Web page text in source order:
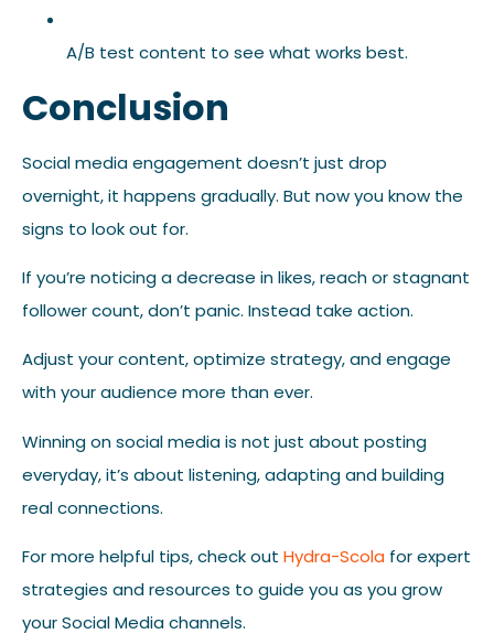
A/B test content to see what works best.
Conclusion
Social media engagement doesn’t just drop
overnight, it happens gradually. But now you know the
signs to look out for.
If you’re noticing a decrease in likes, reach or stagnant
follower count, don’t panic. Instead take action.
Adjust your content, optimize strategy, and engage
with your audience more than ever.
Winning on social media is not just about posting
everyday, it’s about listening, adapting and building
real connections.
For more helpful tips, check out Hydra-Scola for expert
strategies and resources to guide you as you grow
your Social Media channels.